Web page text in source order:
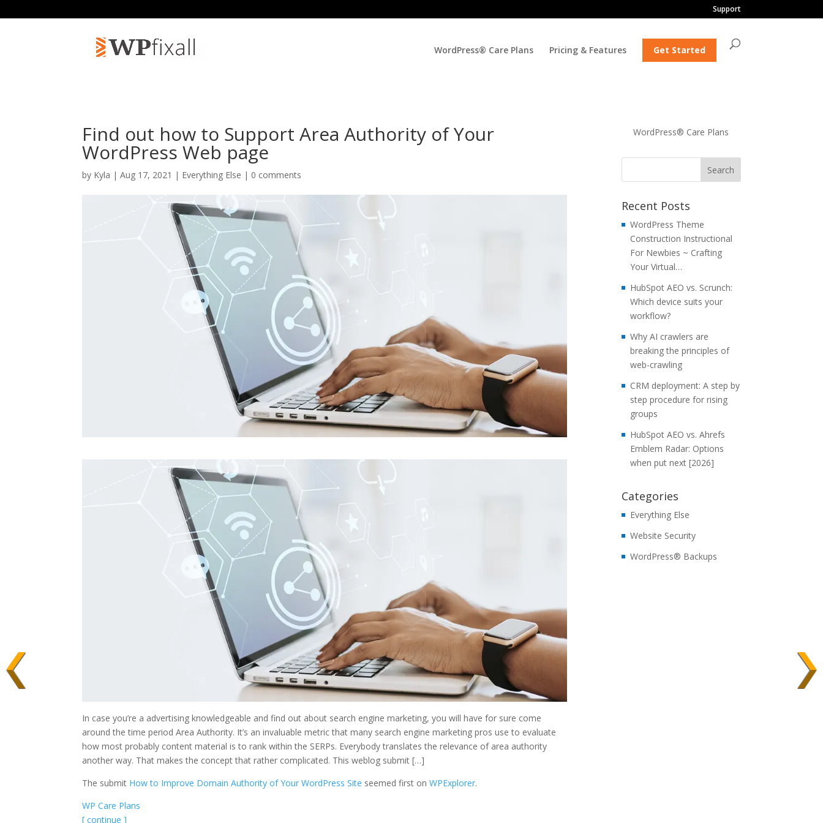
Support
WordPress® Care Plans Pricing & Features Get Started
Find out how to Support Area Authority of Your
WordPress Web page
by Kyla | Aug 17, 2021 | Everything Else | 0 comments
In case you’re a advertising knowledgeable and find out about search engine marketing, you will have for sure come
around the time period Area Authority. It’s an invaluable metric that many search engine marketing pros use to evaluate
how most probably content material is to rank within the SERPs. Everybody translates the relevance of area authority
another way. That makes the concept that rather complicated. This weblog submit […]
The submit How to Improve Domain Authority of Your WordPress Site seemed first onWPExplorer.
WP Care Plans
[ continue ]
WordPress® Care Plans
Recent Posts
WordPress Theme
Construction Instructional
For Newbies ~ Crafting
Your Virtual…
HubSpot AEO vs. Scrunch:
Which device suits your
workflow?
Why AI crawlers are
breaking the principles of
web-crawling
CRM deployment: A step by
step procedure for rising
groups
HubSpot AEO vs. Ahrefs
Emblem Radar: Options
when put next [2026]
Categories
Everything Else
Website Security
WordPress® Backups